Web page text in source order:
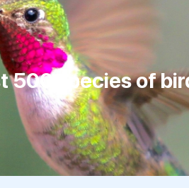
500 species of